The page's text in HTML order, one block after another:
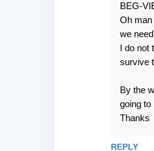
BEG-
Oh man
we
I do not
survive
By the
going to
Thanks
REPLY